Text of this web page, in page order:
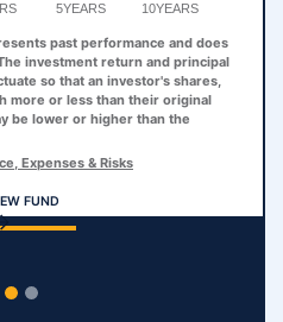
5YEARS 10YEARS
past performance and does
investment return and principal
so that an investor's shares,
more or less than their original
be lower or higher than the
Expenses & Risks
FUND